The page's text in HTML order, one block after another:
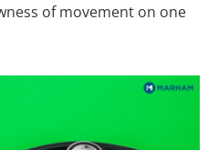
of movement on one